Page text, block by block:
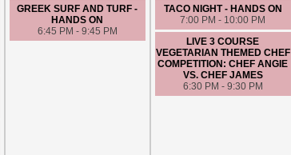
GREEK SURF AND TURF -
HANDS ON
6:45 PM - 9:45 PM
TACO NIGHT - HANDS ON
7:00 PM - 10:00 PM
LIVE 3 COURSE
VEGETARIAN THEMED CHEF
COMPETITION: CHEF ANGIE
VS. CHEF JAMES
6:30 PM - 9:30 PM